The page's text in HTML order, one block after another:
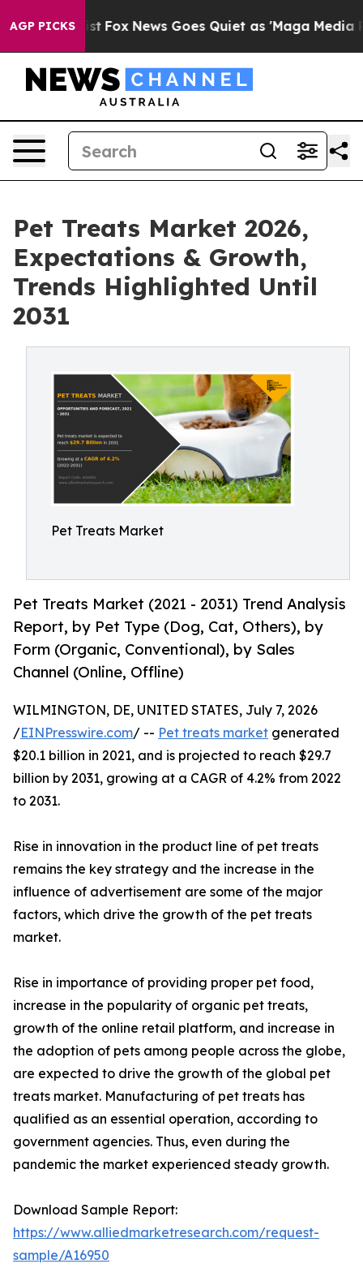
AGP PICKS
Exist Fox News Goes Quiet as 'Maga Media
Pet Treats Market 2026,
Expectations & Growth,
Trends Highlighted Until
2031
Pet Treats Market
Pet Treats Market (2021 - 2031) Trend Analysis
Report, by Pet Type (Dog, Cat, Others), by
Form (Organic, Conventional), by Sales
Channel (Online, Offline)
WILMINGTON, DE, UNITED STATES, July 7, 2026
/EINPresswire.com/ -- Pet treats market generated
$20.1 billion in 2021, and is projected to reach $29.7
billion by 2031, growing at a CAGR of 4.2% from 2022
to 2031.
Rise in innovation in the product line of pet treats
remains the key strategy and the increase in the
influence of advertisement are some of the major
factors, which drive the growth of the pet treats
market.
Rise in importance of providing proper pet food,
increase in the popularity of organic pet treats,
growth of the online retail platform, and increase in
the adoption of pets among people across the globe,
are expected to drive the growth of the global pet
treats market. Manufacturing of pet treats has
qualified as an essential operation, according to
government agencies. Thus, even during the
pandemic the market experienced steady growth.
Download Sample Report:
https://www.alliedmarketresearch.com/request-
sample/A16950